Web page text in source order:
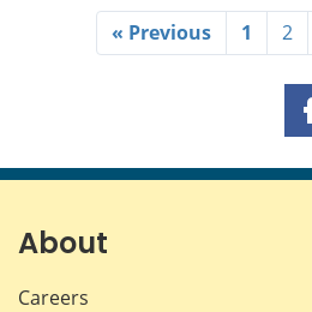
« Previous 1 2
About
Careers